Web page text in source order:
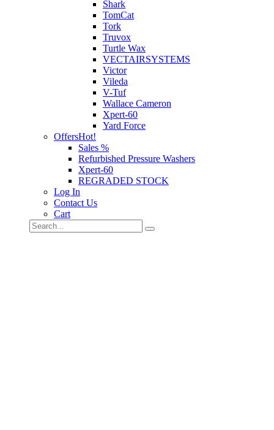
Shark
TomCat
Tork
Truvox
Turtle Wax
VECTAIRSYSTEMS
Victor
Vileda
V-Tuf
Wallace Cameron
Xpert-60
Yard Force
OffersHot!
Sales %
Refurbished Pressure Washers
Xpert-60
REGRADED STOCK
Log In
Contact Us
Cart